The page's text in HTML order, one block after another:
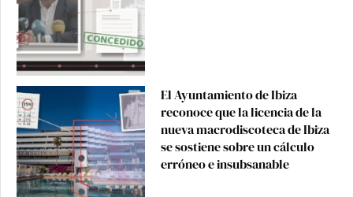
El Ayuntamiento de Ibiza
reconoce que la licencia de la
nueva macrodiscoteca de Ibiza
se sostiene sobre un cálculo
erróneo e insubsanable